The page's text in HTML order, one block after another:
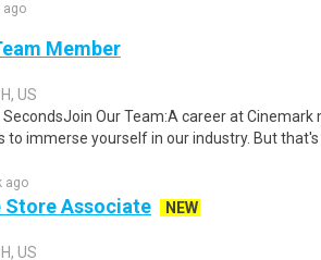
ago
Member
US
Our Team:A career at Cinemark
to immerse yourself in our industry. But that's
ago
Store Associate
NEW
US